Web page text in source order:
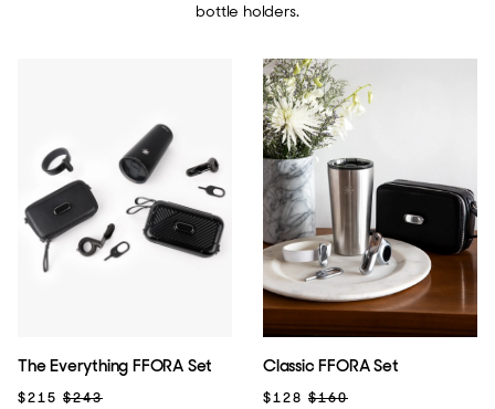
bottle holders.
The Everything FFORA Set
$215 $243
Classic FFORA Set
$128 $160